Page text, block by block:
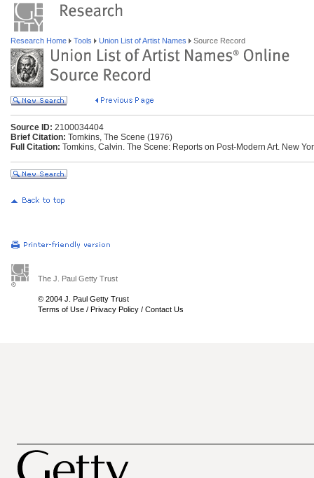
Research Home Tools Union List of Artist Names Source Record
Source ID: 2100034404
Brief Citation: Tomkins, The Scene (1976)
Full Citation: Tomkins, Calvin. The Scene: Reports on Post-Modern Art. New
The J. Paul Getty Trust
© 2004 J. Paul Getty Trust
Terms of Use / Privacy Policy / Contact Us